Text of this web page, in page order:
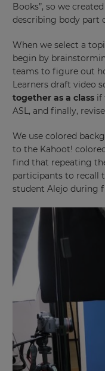
Books”, so we
describing body part
When we select a
begin by
teams to figure out
Learners draft video
together as a class if
ASL, and finally,
We use colored
to the Kahoot!
find that repeating
participants to recall
student Alejo during